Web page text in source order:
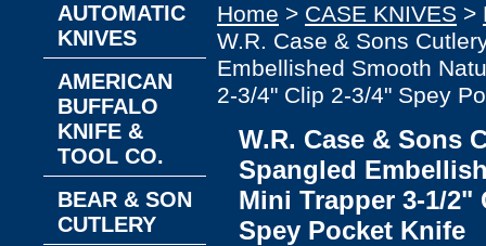
Home > CASE KNIVES >
W.R. Case & Sons
Embellished Smooth
2-3/4" Clip 2-3/4" Spey
W.R. Case & Sons
Spangled
Mini Trapper 3-1/2"
Spey Pocket Knife
AUTOMATIC
KNIVES
AMERICAN
BUFFALO
KNIFE &
TOOL CO.
BEAR & SON
CUTLERY